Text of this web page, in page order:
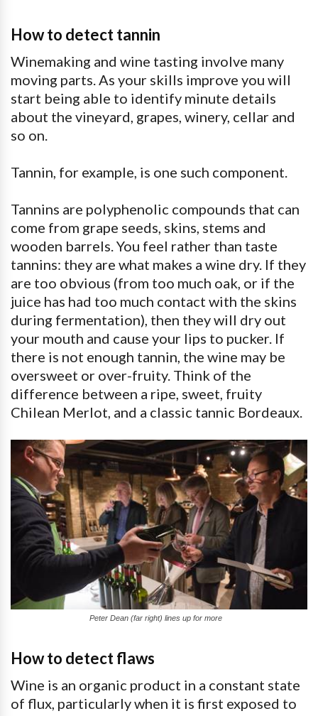
How to detect tannin
Winemaking and wine tasting involve many
moving parts. As your skills improve you will
start being able to identify minute details
about the vineyard, grapes, winery, cellar and
so on.
Tannin, for example, is one such component.
Tannins are polyphenolic compounds that can
come from grape seeds, skins, stems and
wooden barrels. You feel rather than taste
tannins: they are what makes a wine dry. If they
are too obvious (from too much oak, or if the
juice has had too much contact with the skins
during fermentation), then they will dry out
your mouth and cause your lips to pucker. If
there is not enough tannin, the wine may be
oversweet or over-fruity. Think of the
difference between a ripe, sweet, fruity
Chilean Merlot, and a classic tannic Bordeaux.
Peter Dean (far right) lines up for more
How to detect flaws
Wine is an organic product in a constant state
of flux, particularly when it is first exposed to